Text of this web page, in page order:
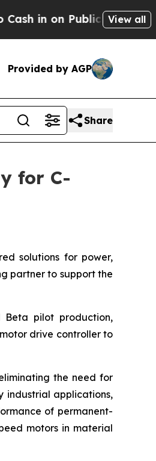
Publicly Owned oilFive
View all
Provided by AGP
Share
for C-
solutions for power,
partner to support the
Beta pilot production,
drive controller to
the need for
industrial applications,
of permanent-
motors in material